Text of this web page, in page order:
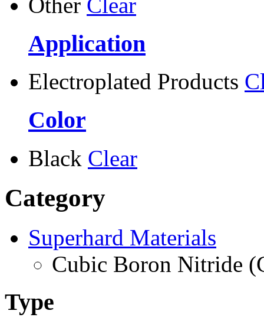
Application
Electroplated Products
Color
Black Clear
Category
Superhard Materials
Cubic Boron Nitride
Type